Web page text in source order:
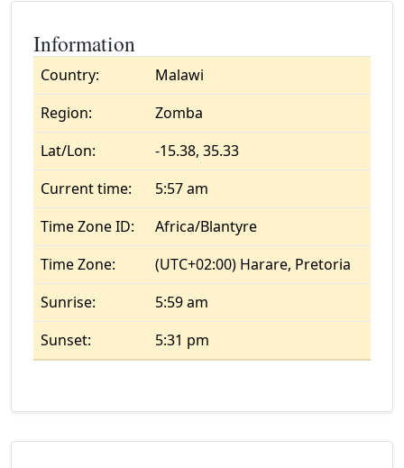
Information
Country:
Malawi
Region:
Zomba
Lat/Lon:
-15.38, 35.33
Current time:
5:57 am
Time Zone ID:
Africa/Blantyre
Time Zone:
(UTC+02:00) Harare, Pretoria
Sunrise:
5:59 am
Sunset:
5:31 pm